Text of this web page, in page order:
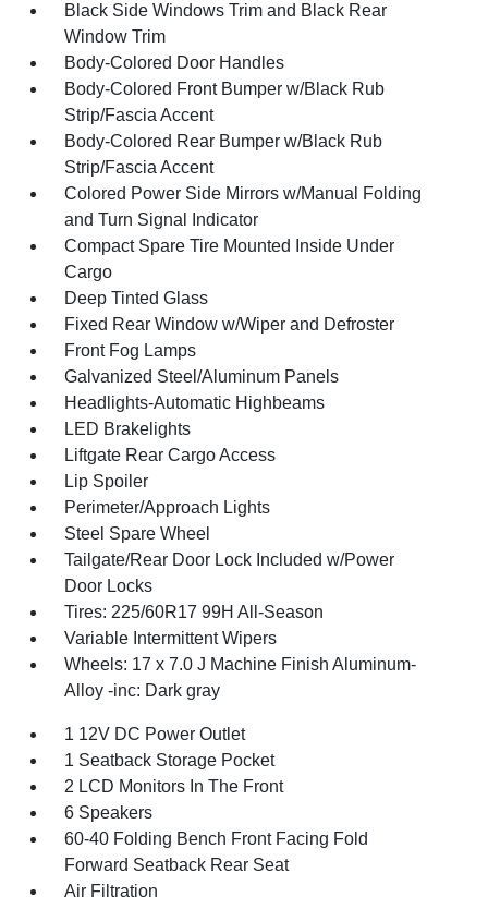
Black Side Windows Trim and Black Rear
Window Trim
Body-Colored Door Handles
Body-Colored Front Bumper w/Black Rub
Strip/Fascia Accent
Body-Colored Rear Bumper w/Black Rub
Strip/Fascia Accent
Colored Power Side Mirrors w/Manual Folding
and Turn Signal Indicator
Compact Spare Tire Mounted Inside Under
Cargo
Deep Tinted Glass
Fixed Rear Window w/Wiper and Defroster
Front Fog Lamps
Galvanized Steel/Aluminum Panels
Headlights-Automatic Highbeams
LED Brakelights
Liftgate Rear Cargo Access
Lip Spoiler
Perimeter/Approach Lights
Steel Spare Wheel
Tailgate/Rear Door Lock Included w/Power
Door Locks
Tires: 225/60R17 99H All-Season
Variable Intermittent Wipers
Wheels: 17 x 7.0 J Machine Finish Aluminum-
Alloy -inc: Dark gray
1 12V DC Power Outlet
1 Seatback Storage Pocket
2 LCD Monitors In The Front
6 Speakers
60-40 Folding Bench Front Facing Fold
Forward Seatback Rear Seat
Air Filtration